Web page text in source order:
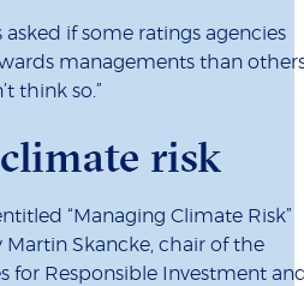
if some ratings agencies
managements than
think so.”
risk
“Managing Climate Risk”
Skancke, chair of the
for Responsible Investment